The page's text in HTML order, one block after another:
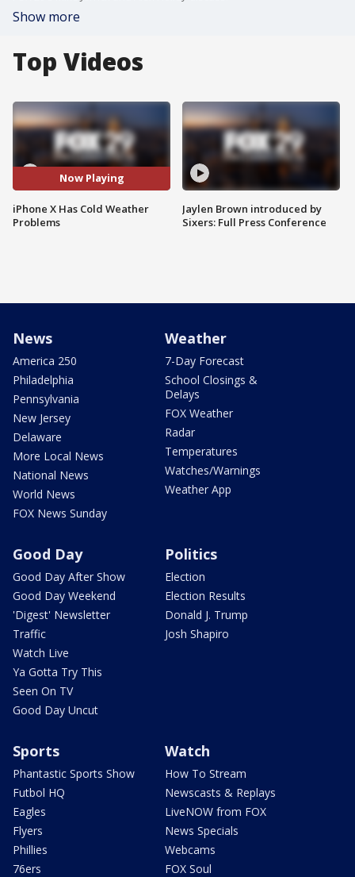
Show more
Top Videos
Now Playing
iPhone X Has Cold Weather
Problems
Jaylen Brown introduced by
Sixers: Full Press Conference
News
America 250
Philadelphia
Pennsylvania
New Jersey
Delaware
More Local News
National News
World News
FOX News Sunday
Weather
7-Day Forecast
School Closings &
Delays
FOX Weather
Radar
Temperatures
Watches/Warnings
Weather App
Good Day
Good Day After Show
Good Day Weekend
'Digest' Newsletter
Traffic
Watch Live
Ya Gotta Try This
Seen On TV
Good Day Uncut
Politics
Election
Election Results
Donald J. Trump
Josh Shapiro
Sports
Phantastic Sports Show
Futbol HQ
Eagles
Flyers
Phillies
76ers
Watch
How To Stream
Newscasts & Replays
LiveNOW from FOX
News Specials
Webcams
FOX Soul